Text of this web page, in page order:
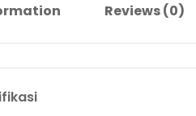
Reviews (0)